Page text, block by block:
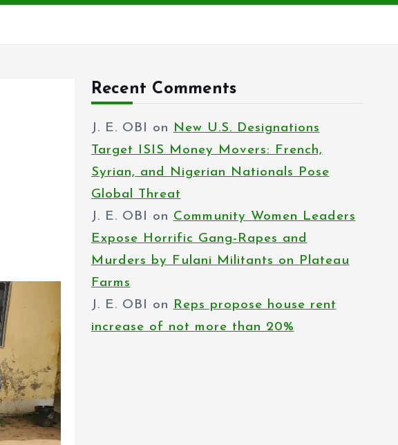
Recent Comments
J. E. OBI on New U.S. Designations
Target ISIS Money Movers: French,
Syrian, and Nigerian Nationals Pose
Global Threat
J. E. OBI on Community Women Leaders
Expose Horrific Gang-Rapes and
Murders by Fulani Militants on Plateau
Farms
J. E. OBI on Reps propose house rent
increase of not more than 20%